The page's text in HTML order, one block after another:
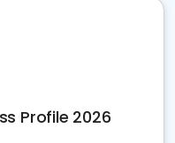
Profile 2026